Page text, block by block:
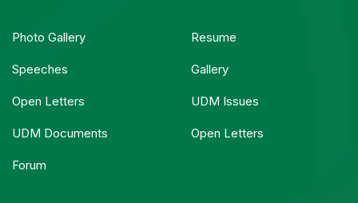
Photo Gallery
Speeches
Open Letters
UDM Documents
Forum
Resume
Gallery
UDM Issues
Open Letters